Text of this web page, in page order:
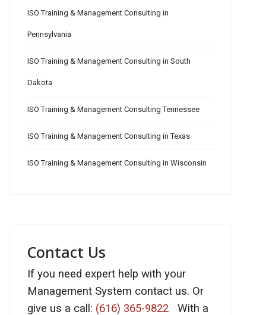
ISO Training & Management Consulting in
Pennsylvania
ISO Training & Management Consulting in South
Dakota
ISO Training & Management Consulting Tennessee
ISO Training & Management Consulting in Texas
ISO Training & Management Consulting in Wisconsin
Contact Us
If you need expert help with your
Management System contact us. Or
give us a call: (616) 365-9822 With a